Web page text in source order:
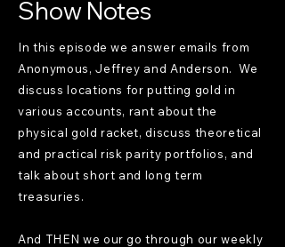
Show Notes
In this episode we answer emails from
Anonymous, Jeffrey and Anderson. We
discuss locations for putting gold in
various accounts, rant about the
physical gold racket, discuss theoretical
and practical risk parity portfolios, and
talk about short and long term
treasuries.
And THEN we our go through our weekly